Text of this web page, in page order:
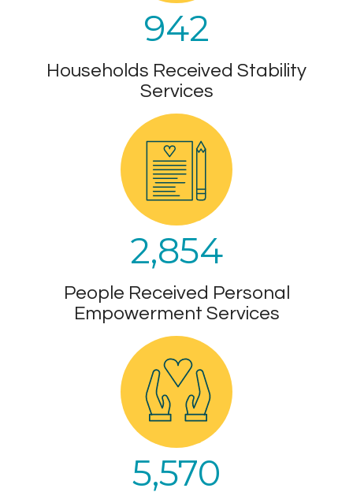
942
Households Received Stability
Services
2,854
People Received Personal
Empowerment Services
5,570